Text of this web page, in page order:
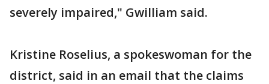
severely impaired," Gwilliam said.
Kristine Roselius, a spokeswoman for the
district, said in an email that the claims